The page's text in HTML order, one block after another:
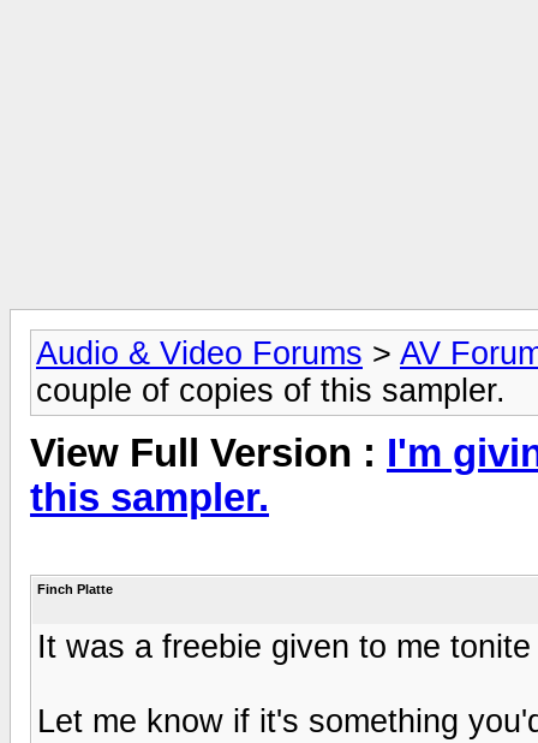
Audio & Video Forums > AV
couple of copies of this sampler.
View Full Version : I'm
this sampler.
Finch Platte
It was a freebie given to me
Let me know if it's something